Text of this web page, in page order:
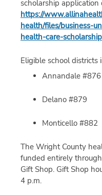
scholarship application
https://
health/files/business-
health-care-
Eligible school districts
Annandale #876
Delano #879
Monticello #882
The Wright County
funded entirely
Gift Shop. Gift Shop
4 p.m.